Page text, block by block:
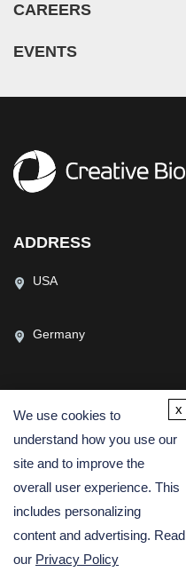
CAREERS
EVENTS
ADDRESS
USA
Germany
CONTACT US
(USA) (Europe)
Fax
Email
We use cookies to
understand how you use our
site and to improve the
overall user experience. This
includes personalizing
content and advertising. Read
our Privacy Policy
x